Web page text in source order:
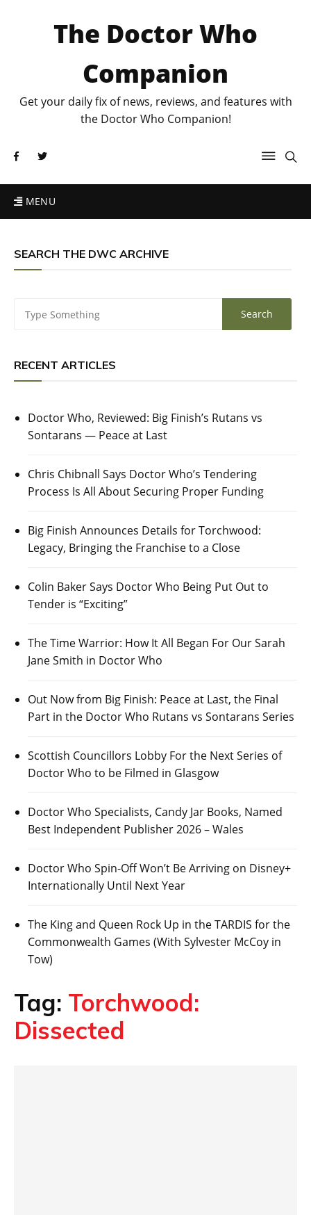
The Doctor Who
Companion
Get your daily fix of news, reviews, and features with
the Doctor Who Companion!
MENU
SEARCH THE DWC ARCHIVE
RECENT ARTICLES
Doctor Who, Reviewed: Big Finish’s Rutans vs
Sontarans — Peace at Last
Chris Chibnall Says Doctor Who’s Tendering
Process Is All About Securing Proper Funding
Big Finish Announces Details for Torchwood:
Legacy, Bringing the Franchise to a Close
Colin Baker Says Doctor Who Being Put Out to
Tender is “Exciting”
The Time Warrior: How It All Began For Our Sarah
Jane Smith in Doctor Who
Out Now from Big Finish: Peace at Last, the Final
Part in the Doctor Who Rutans vs Sontarans Series
Scottish Councillors Lobby For the Next Series of
Doctor Who to be Filmed in Glasgow
Doctor Who Specialists, Candy Jar Books, Named
Best Independent Publisher 2026 – Wales
Doctor Who Spin-Off Won’t Be Arriving on Disney+
Internationally Until Next Year
The King and Queen Rock Up in the TARDIS for the
Commonwealth Games (With Sylvester McCoy in
Tow)
Tag: Torchwood:
Dissected